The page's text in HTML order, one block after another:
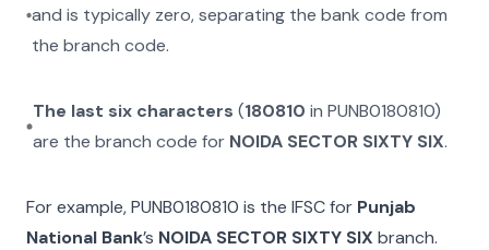
and is typically zero, separating the bank code from
the branch code.
The last six characters (180810 inPUNB0180810)
are the branch code for NOIDA SECTOR SIXTY SIX.
For example,PUNB0180810 is the IFSC for Punjab
National Bank’s NOIDA SECTOR SIXTY SIX branch.